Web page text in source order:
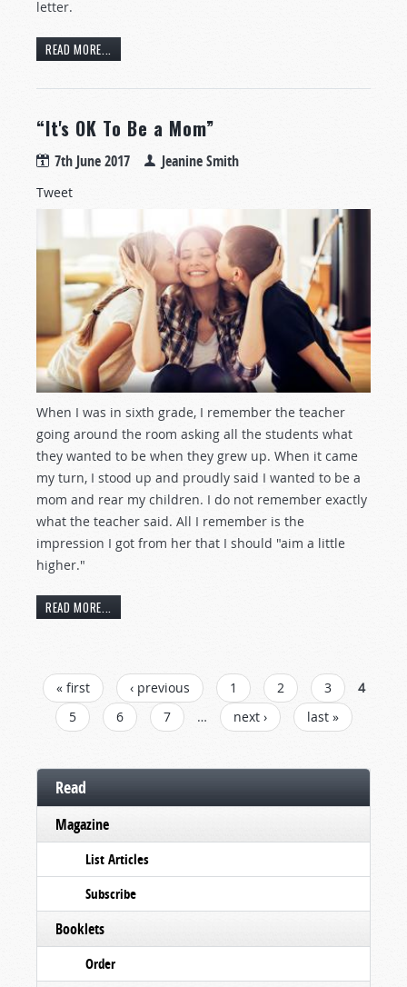
letter.
READ MORE...
“It's OK To Be a Mom”
7th June 2017 Jeanine Smith
Tweet
When I was in sixth grade, I remember the teacher
going around the room asking all the students what
they wanted to be when they grew up. When it came
my turn, I stood up and proudly said I wanted to be a
mom and rear my children. I do not remember exactly
what the teacher said. All I remember is the
impression I got from her that I should "aim a little
higher."
READ MORE...
PAGES
« first ‹ previous 1 2 3
4
5
6 7 … next › last »
Read
Magazine
List Articles
Subscribe
Booklets
Order